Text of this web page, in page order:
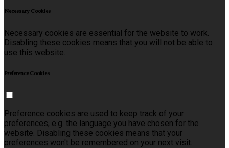
Necessary Cookies
Necessary cookies are essential for the website to work.
Disabling these cookies means that you will not be able to
use this website.
Preference Cookies
Preference cookies are used to keep track of your
preferences, e.g. the language you have chosen for the
website. Disabling these cookies means that your
preferences won't be remembered on your next visit.